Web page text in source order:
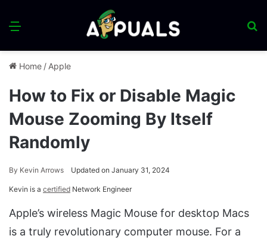
Menu
Home / Apple
How to Fix or Disable Magic
Mouse Zooming By Itself
Randomly
By Kevin Arrows Updated on January 31, 2024
Kevin is a certified Network Engineer
Apple’s wireless Magic Mouse for desktop Macs
is a truly revolutionary computer mouse. For a